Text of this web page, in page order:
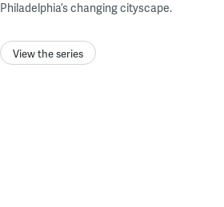
Philadelphia’s changing cityscape.
View the series